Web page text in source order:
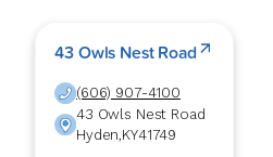
43 Owls Nest Road
(606) 907-4100
43 Owls Nest Road
Hyden,KY41749